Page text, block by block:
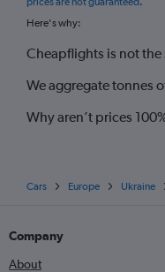
Here's why:
Cheapflights is not the
We aggregate tonnes
Why aren’t prices
Cars Europe Ukraine
Company
About